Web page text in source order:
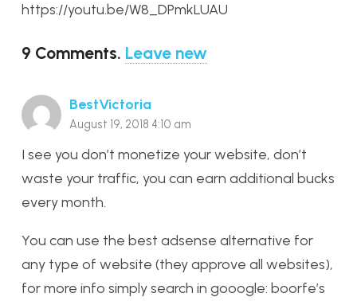
https://youtu.be/W8_DPmkLUAU
9 Comments. Leave new
BestVictoria
August 19, 2018 4:10 am
I see you don’t monetize your website, don’t
waste your traffic, you can earn additional bucks
every month.
You can use the best adsense alternative for
any type of website (they approve all websites),
for more info simply search in gooogle: boorfe’s